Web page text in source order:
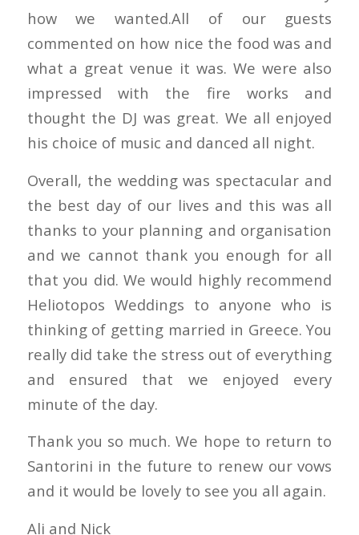
how we wanted.All of our guests
commented on how nice the food was and
what a great venue it was. We were also
impressed with the fire works and
thought the DJ was great. We all enjoyed
his choice of music and danced all night.
Overall, the wedding was spectacular and
the best day of our lives and this was all
thanks to your planning and organisation
and we cannot thank you enough for all
that you did. We would highly recommend
Heliotopos Weddings to anyone who is
thinking of getting married in Greece. You
really did take the stress out of everything
and ensured that we enjoyed every
minute of the day.
Thank you so much. We hope to return to
Santorini in the future to renew our vows
and it would be lovely to see you all again.
Ali and Nick